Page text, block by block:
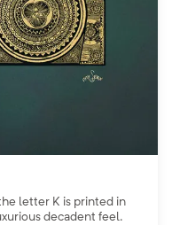
letter K is printed in
decadent feel.